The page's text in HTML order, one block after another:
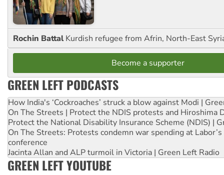
Rochin Battal Kurdish refugee from Afrin, North-East
Become a supporter
GREEN LEFT PODCASTS
How India's ‘Cockroaches’ struck a blow against Modi |
On The Streets | Protect the NDIS protests and Hiroshima
Protect the National Disability Insurance Scheme (NDIS) |
On The Streets: Protests condemn war spending at
conference
Jacinta Allan and ALP turmoil in Victoria | Green Left Radio
GREEN LEFT YOUTUBE